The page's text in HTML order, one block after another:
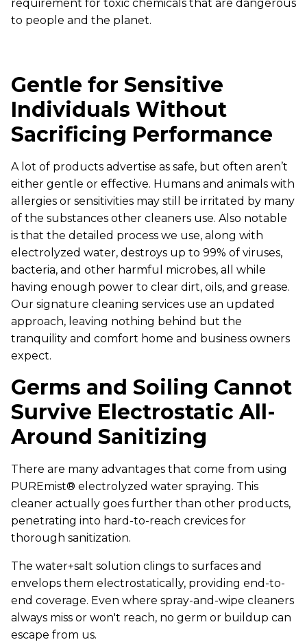
requirement for toxic chemicals that are dangerous
to people and the planet.
Gentle for Sensitive
Individuals Without
Sacrificing Performance
A lot of products advertise as safe, but often aren’t
either gentle or effective. Humans and animals with
allergies or sensitivities may still be irritated by many
of the substances other cleaners use. Also notable
is that the detailed process we use, along with
electrolyzed water, destroys up to 99% of viruses,
bacteria, and other harmful microbes, all while
having enough power to clear dirt, oils, and grease.
Our signature cleaning services use an updated
approach, leaving nothing behind but the
tranquility and comfort home and business owners
expect.
Germs and Soiling Cannot
Survive Electrostatic All-
Around Sanitizing
There are many advantages that come from using
PUREmist® electrolyzed water spraying. This
cleaner actually goes further than other products,
penetrating into hard-to-reach crevices for
thorough sanitization.
The water+salt solution clings to surfaces and
envelops them electrostatically, providing end-to-
end coverage. Even where spray-and-wipe cleaners
always miss or won't reach, no germ or buildup can
escape from us.